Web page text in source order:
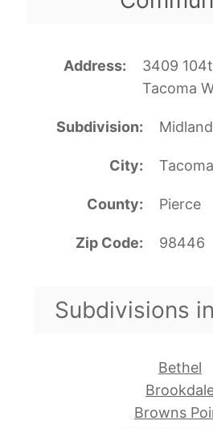
Address
3409
Tacoma
Subdivision Midland
City Tacoma
County Pierce
Zip Code 98446
Subdivisions
Bethel
Browns